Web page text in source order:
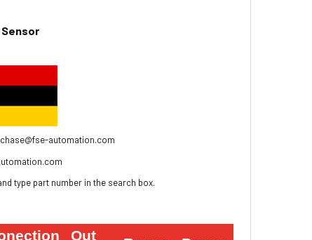
automation.com
type part number in the search box.
Out